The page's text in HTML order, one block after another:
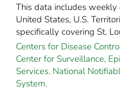
This data includes weekly
United States, U.S.
specifically covering St.
Centers for Disease
Center for Surveillance,
Services. National
System.